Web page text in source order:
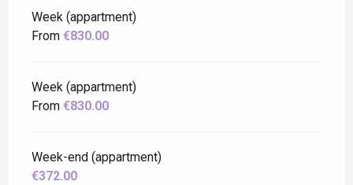
Week (appartment)
From €830.00
Week (appartment)
From €830.00
Week-end (appartment)
€372.00